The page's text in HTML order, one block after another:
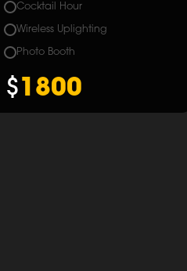
Cocktail Hour
Wireless Uplighting
Photo Booth
$1800